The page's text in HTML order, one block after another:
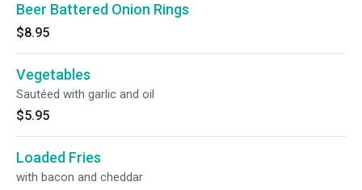
Beer Battered Onion Rings
$8.95
Vegetables
Sautéed with garlic and oil
$5.95
Loaded Fries
with bacon and cheddar